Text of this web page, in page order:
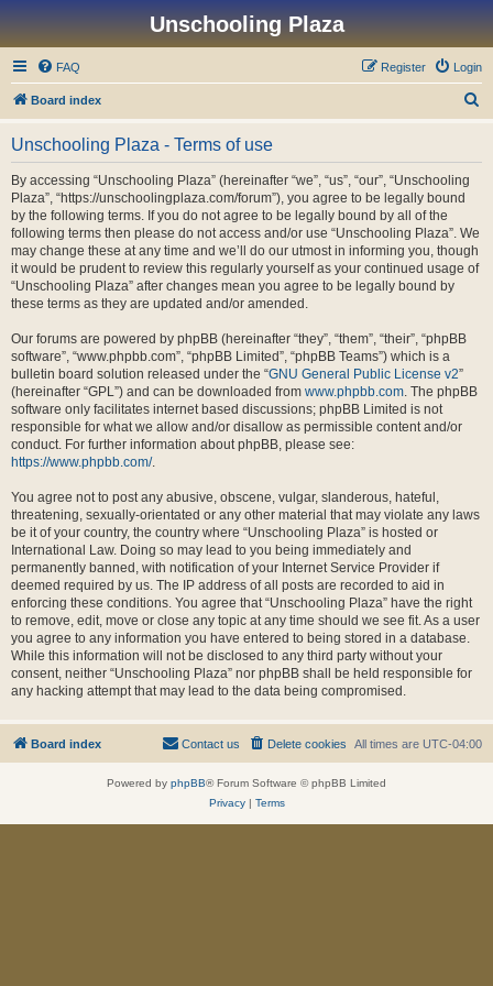
Unschooling Plaza
FAQ Login
Register
Board index
Unschooling Plaza - Terms of use
By accessing “Unschooling Plaza” (hereinafter “we”, “us”, “our”, “Unschooling
Plaza”, “https://unschoolingplaza.com/forum”), you agree to be legally bound
by the following terms. If you do not agree to be legally bound by all of the
following terms then please do not access and/or use “Unschooling Plaza”. We
may change these at any time and we’ll do our utmost in informing you, though
it would be prudent to review this regularly yourself as your continued usage of
“Unschooling Plaza” after changes mean you agree to be legally bound by
these terms as they are updated and/or amended.
Our forums are powered by phpBB (hereinafter “they”, “them”, “their”, “phpBB
software”, “www.phpbb.com”, “phpBB Limited”, “phpBB Teams”) which is a
bulletin board solution released under the “GNU General Public License v2”
(hereinafter “GPL”) and can be downloaded from www.phpbb.com. The phpBB
software only facilitates internet based discussions; phpBB Limited is not
responsible for what we allow and/or disallow as permissible content and/or
conduct. For further information about phpBB, please see:
https://www.phpbb.com/.
You agree not to post any abusive, obscene, vulgar, slanderous, hateful,
threatening, sexually-orientated or any other material that may violate any laws
be it of your country, the country where “Unschooling Plaza” is hosted or
International Law. Doing so may lead to you being immediately and
permanently banned, with notification of your Internet Service Provider if
deemed required by us. The IP address of all posts are recorded to aid in
enforcing these conditions. You agree that “Unschooling Plaza” have the right
to remove, edit, move or close any topic at any time should we see fit. As a user
you agree to any information you have entered to being stored in a database.
While this information will not be disclosed to any third party without your
consent, neither “Unschooling Plaza” nor phpBB shall be held responsible for
any hacking attempt that may lead to the data being compromised.
Board index All times are UTC-04:00
Delete cookies
Contact us
Powered by phpBB® Forum Software © phpBB Limited
Privacy| Terms